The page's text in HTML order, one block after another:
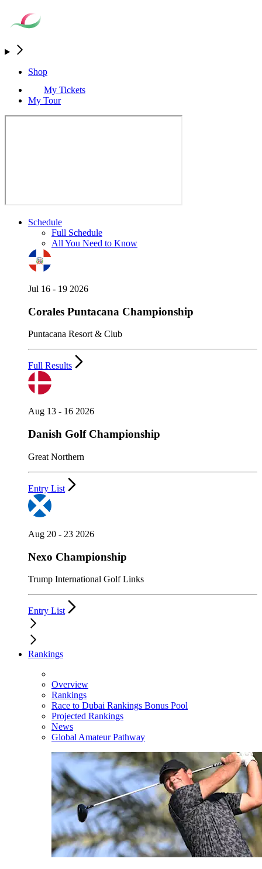
Shop
My Tickets
My Tour
Schedule
Full Schedule
All You Need to Know
Jul 16 - 19 2026
Corales Puntacana Championship
Puntacana Resort & Club
Full Results
Aug 13 - 16 2026
Danish Golf Championship
Great Northern
Entry List
Aug 20 - 23 2026
Nexo Championship
Trump International Golf Links
Entry List
Rankings
Overview
Rankings
Race to Dubai Rankings Bonus Pool
Projected Rankings
News
Global Amateur Pathway